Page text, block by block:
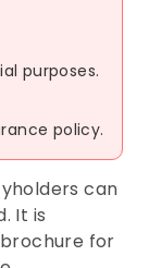
purposes.
policy.
can
It is
for